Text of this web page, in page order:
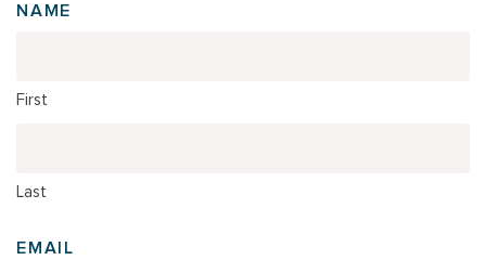
NAME
First
Last
EMAIL